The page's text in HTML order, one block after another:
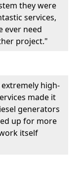
they were
services,
ever need
project."
high-
made it
generators
up for more
itself